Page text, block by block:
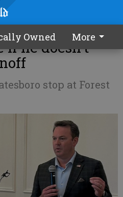
Owned More
could lose
if he doesn't
stop at Forest